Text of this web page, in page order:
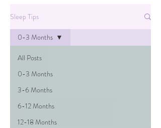
Sleep Tips
All Posts
0-3 Months
3-6 Months
6-12 Months
12-18 Months
0-3 Months